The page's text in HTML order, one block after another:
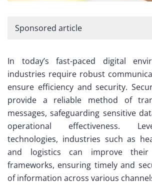
Sponsored article
In today’s fast-paced digital
industries require robust
ensure efficiency and security.
provide a reliable method of
messages, safeguarding sensitive
operational effectiveness.
technologies, industries such as
and logistics can improve their
frameworks, ensuring timely and
of information across various